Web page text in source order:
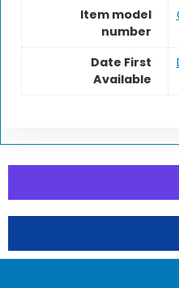
Item model
number
Date First
Available